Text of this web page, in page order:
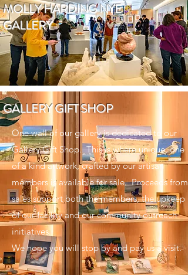
MOLLY HARDING NYE
GALLERY
GALLERY GIFT SHOP
One wall of our gallery is dedicated to our
Gallery Gift Shop. This is where unique, one
of a kind artwork, crafted by our artisan
members is available for sale. Proceeds from
sales support both the members, the upkeep
of our facility and our community outreach
initiatives.
We hope you will stop by and pay us a visit.